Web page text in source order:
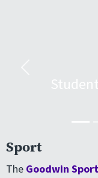
Sport
The Goodwin